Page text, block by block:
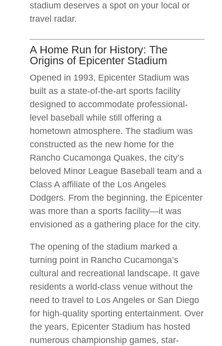
stadium deserves a spot on your local or
travel radar.
A Home Run for History: The
Origins of Epicenter Stadium
Opened in 1993, Epicenter Stadium was
built as a state-of-the-art sports facility
designed to accommodate professional-
level baseball while still offering a
hometown atmosphere. The stadium was
constructed as the new home for the
Rancho Cucamonga Quakes, the city’s
beloved Minor League Baseball team and a
Class A affiliate of the Los Angeles
Dodgers. From the beginning, the Epicenter
was more than a sports facility—it was
envisioned as a gathering place for the city.
The opening of the stadium marked a
turning point in Rancho Cucamonga’s
cultural and recreational landscape. It gave
residents a world-class venue without the
need to travel to Los Angeles or San Diego
for high-quality sporting entertainment. Over
the years, Epicenter Stadium has hosted
numerous championship games, star-